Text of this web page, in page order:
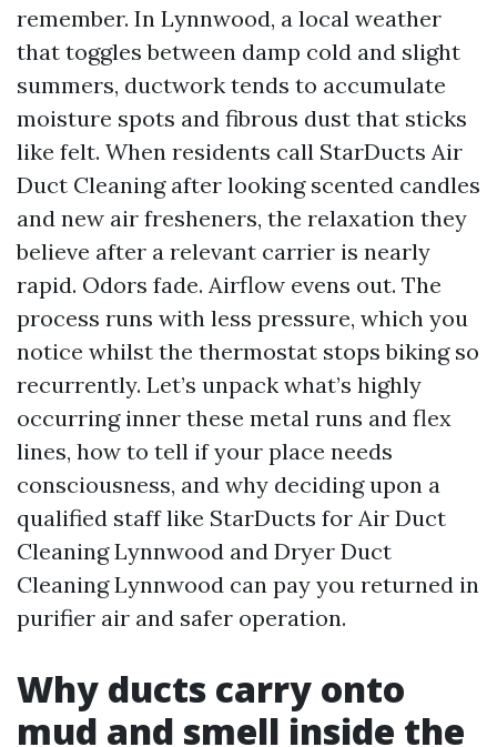
remember. In Lynnwood, a local weather
that toggles between damp cold and slight
summers, ductwork tends to accumulate
moisture spots and fibrous dust that sticks
like felt. When residents call StarDucts Air
Duct Cleaning after looking scented candles
and new air fresheners, the relaxation they
believe after a relevant carrier is nearly
rapid. Odors fade. Airflow evens out. The
process runs with less pressure, which you
notice whilst the thermostat stops biking so
recurrently. Let’s unpack what’s highly
occurring inner these metal runs and flex
lines, how to tell if your place needs
consciousness, and why deciding upon a
qualified staff like StarDucts for Air Duct
Cleaning Lynnwood and Dryer Duct
Cleaning Lynnwood can pay you returned in
purifier air and safer operation.
Why ducts carry onto
mud and smell inside the